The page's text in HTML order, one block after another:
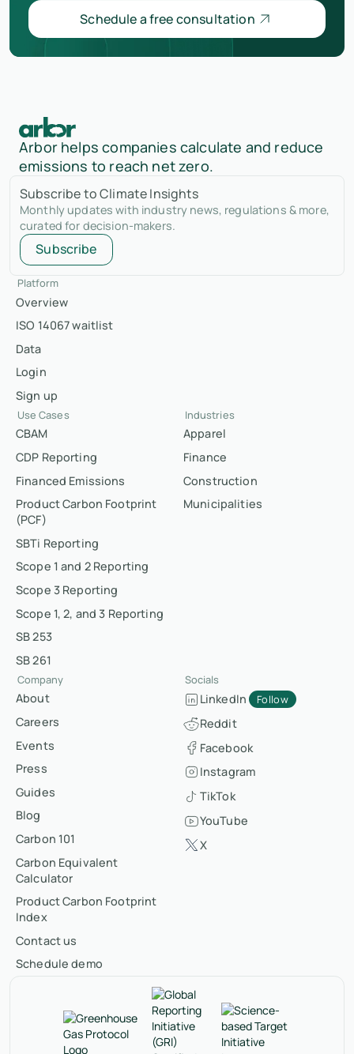
Schedule a free consultation
Arbor helps companies calculate and reduce
emissions to reach net zero.
Subscribe to Climate Insights
Monthly updates with industry news, regulations & more,
curated for decision-makers.
Subscribe
Platform
Overview
ISO 14067 waitlist
Data
Login
Sign up
Use Cases
CBAM
CDP Reporting
Financed Emissions
Product Carbon Footprint
(PCF)
SBTi Reporting
Scope 1 and 2 Reporting
Scope 3 Reporting
Scope 1, 2, and 3 Reporting
SB 253
SB 261
Industries
Apparel
Finance
Construction
Municipalities
Company
About
Careers
Events
Press
Guides
Blog
Carbon 101
Carbon Equivalent
Calculator
Product Carbon Footprint
Index
Contact us
Schedule demo
Socials
LinkedIn Follow
Reddit
Facebook
Instagram
TikTok
YouTube
X